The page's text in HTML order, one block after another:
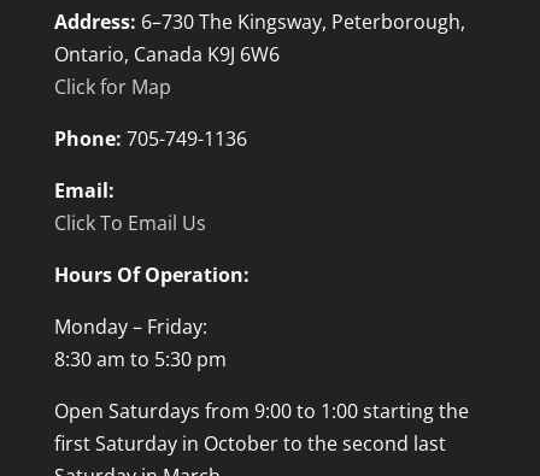
Address: 6–730 The Kingsway, Peterborough,
Ontario, Canada K9J 6W6
Click for Map
Phone: 705-749-1136
Email:
Click To Email Us
Hours Of Operation:
Monday – Friday:
8:30 am to 5:30 pm
Open Saturdays from 9:00 to 1:00 starting the
first Saturday in October to the second last